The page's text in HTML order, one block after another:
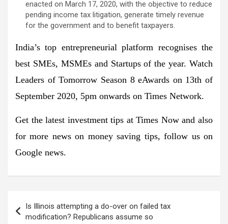
enacted on March 17, 2020, with the objective to reduce
pending income tax litigation, generate timely revenue
for the government and to benefit taxpayers.
India’s top entrepreneurial platform recognises the
best SMEs, MSMEs and Startups of the year. Watch
Leaders of Tomorrow Season 8 eAwards on 13th of
September 2020, 5pm onwards on Times Network.
Get the latest investment tips atTimes Nowand also
for more news on money saving tips, follow us on
Google news.
navigation
Is Illinois attempting a do-over on failed tax
modification? Republicans assume so